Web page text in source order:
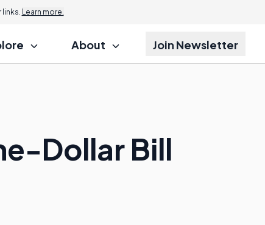
links. Learn more.
About Join Newsletter
Dollar Bill